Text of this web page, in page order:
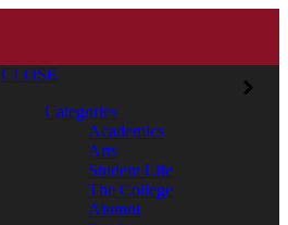
CLOSE
Categories
Academics
Arts
Student Life
The College
Alumni